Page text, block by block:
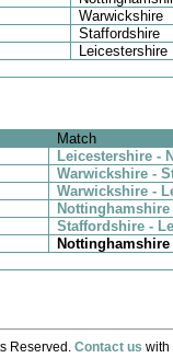
Warwickshire
Staffordshire
Leicestershire
Match
Leicestershire -
Warwickshire -
Warwickshire -
Staffordshire -
Reserved. Contact us with